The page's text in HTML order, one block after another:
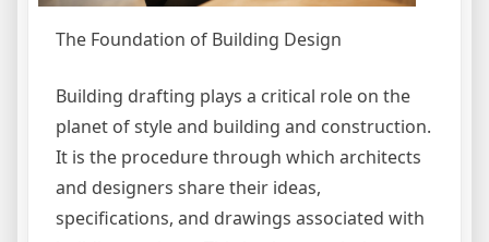
The Foundation of Building Design
Building drafting plays a critical role on the
planet of style and building and construction.
It is the procedure through which architects
and designers share their ideas,
specifications, and drawings associated with